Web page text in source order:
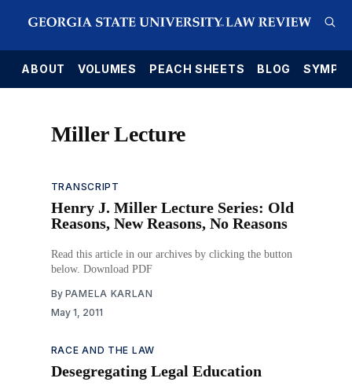
ABOUT VOLUMES PEACH SHEETS BLOG
Miller Lecture
TRANSCRIPT
Henry J. Miller Lecture Series: Old
Reasons, New Reasons, No Reasons
Read this article in our archives by clicking the button
below. Download PDF
By PAMELA KARLAN
May 1, 2011
RACE AND THE LAW
Desegregating Legal Education